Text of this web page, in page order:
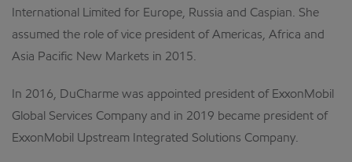
International Limited for Europe, Russia and Caspian. She
assumed the role of vice president of Americas, Africa and
Asia Pacific New Markets in 2015.
In 2016, DuCharme was appointed president of ExxonMobil
Global Services Company and in 2019 became president of
ExxonMobil Upstream Integrated Solutions Company.